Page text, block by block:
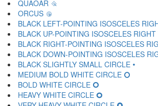
QUAOAR 🝾
ORCUS 🝿
BLACK LEFT-POINTING ISOSCELES
BLACK UP-POINTING ISOSCELES
BLACK RIGHT-POINTING ISOSCELES
BLACK DOWN-POINTING ISOSCELES
BLACK SLIGHTLY SMALL CIRCLE 🞄
MEDIUM BOLD WHITE CIRCLE 🞅
BOLD WHITE CIRCLE 🞆
HEAVY WHITE CIRCLE 🞇